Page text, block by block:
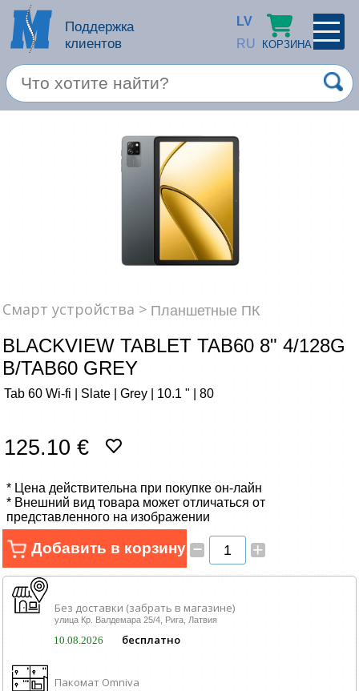
Поддержка
клиентов
LV
RU
КОРЗИНА
Зарегестрироваться
Запомнить
Забыли пароль?
Спец. предложение
Сетевые товары
ТВ, Фото и электроника
Автотовары
Renewd техника, Outlet
Смарт устройства > Планшетные ПК
BLACKVIEW TABLET TAB60 8" 4/128G
B/TAB60 GREY
Tab 60 Wi-fi | Slate | Grey | 10.1 " | 80
125.10 €
* Цена действительна при покупке он-лайн
* Внешний вид товара может отличаться от
представленного на изображении
Добавить в корзину – +
Без доставки (забрать в магазине)
улица Кр. Валдемара 25/4, Рига, Латвия
10.08.2026 бесплатно
Пакомат Omniva